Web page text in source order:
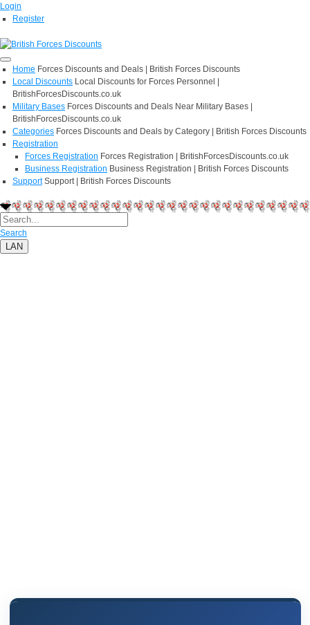
Login
Register
Home Forces Discounts and Deals | British Forces Discounts
Local Discounts Local Discounts for Forces Personnel |
BritishForcesDiscounts.co.uk
Military Bases Forces Discounts and Deals Near Military Bases |
BritishForcesDiscounts.co.uk
Categories Forces Discounts and Deals by Category | British Forces Discounts
Registration
Forces Registration Forces Registration | BritishForcesDiscounts.co.uk
Business Registration Business Registration | British Forces Discounts
Support Support | British Forces Discounts
Search
LAN